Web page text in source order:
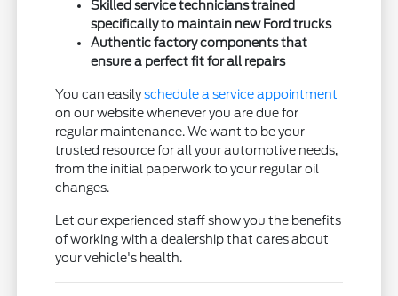
Skilled service technicians trained
specifically to maintain new Ford trucks
Authentic factory components that
ensure a perfect fit for all repairs
You can easilyschedule a service appointment
on our website whenever you are due for
regular maintenance. We want to be your
trusted resource for all your automotive needs,
from the initial paperwork to your regular oil
changes.
Let our experienced staff show you the benefits
of working with a dealership that cares about
your vehicle's health.